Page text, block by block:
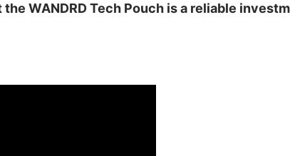
WANDRD Tech Pouch is a reliable